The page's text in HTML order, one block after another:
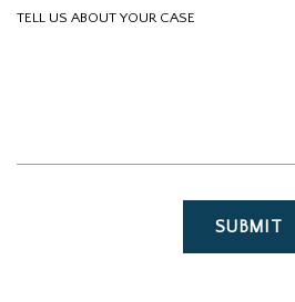
Tell us about your case
SUBMIT